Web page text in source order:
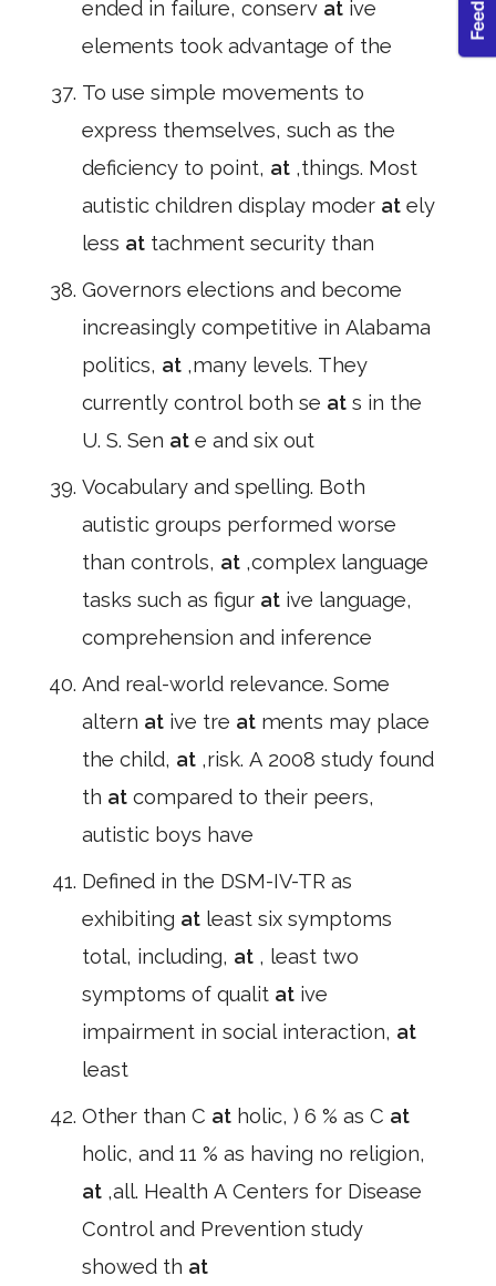
ended in failure, conserv at ive
elements took advantage of the
To use simple movements to
express themselves, such as the
deficiency to point, at ,things. Most
autistic children display moder at ely
less at tachment security than
Governors elections and become
increasingly competitive in Alabama
politics, at ,many levels. They
currently control both se at s in the
U. S. Sen at e and six out
Vocabulary and spelling. Both
autistic groups performed worse
than controls, at ,complex language
tasks such as figur at ive language,
comprehension and inference
And real-world relevance. Some
altern at ive tre at ments may place
the child, at ,risk. A 2008 study found
th at compared to their peers,
autistic boys have
Defined in the DSM-IV-TR as
exhibiting at least six symptoms
total, including, at , least two
symptoms of qualit at ive
impairment in social interaction, at
least
Other than C at holic, ) 6 % as C at
holic, and 11 % as having no religion,
at ,all. Health A Centers for Disease
Control and Prevention study
showed th at